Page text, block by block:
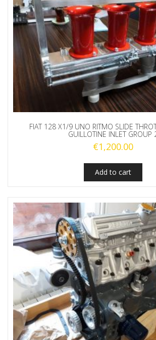
FIAT 128 X1/9 UNO RITMO SLIDE
GUILLOTINE INLET GROUP
€1,200.00
Add to cart